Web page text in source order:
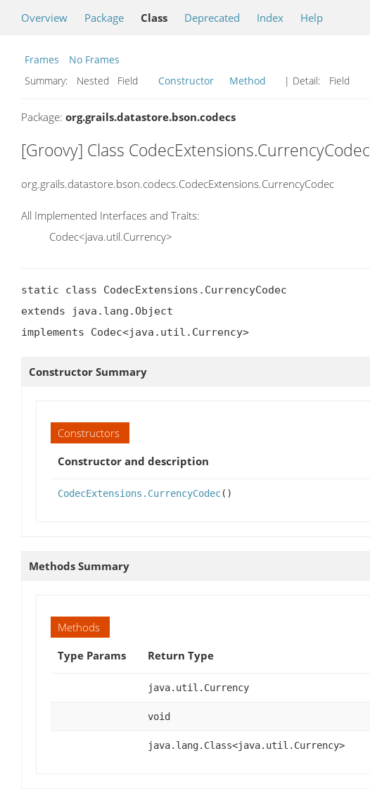
Overview Package Class Deprecated Index Help
Frames
No Frames
Summary:
Nested Field Constructor Method | Detail: Field
Package: org.grails.datastore.bson.codecs
[Groovy] Class CodecExtensions.CurrencyCodec
org.grails.datastore.bson.codecs.CodecExtensions.CurrencyCodec
All Implemented Interfaces and Traits:
Codec<java.util.Currency>
static class CodecExtensions.CurrencyCodec
extends java.lang.Object
implements Codec<java.util.Currency>
Constructor Summary
Constructors
Constructor and description
CodecExtensions.CurrencyCodec()
Methods Summary
Methods
Type Params
Return Type
java.util.Currency
void
java.lang.Class<java.util.Currency>